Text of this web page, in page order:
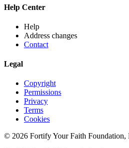
Help Center
Help
Address changes
Contact
Legal
Copyright
Permissions
Privacy
Terms
Cookies
© 2026 Fortify Your Faith Foundation,